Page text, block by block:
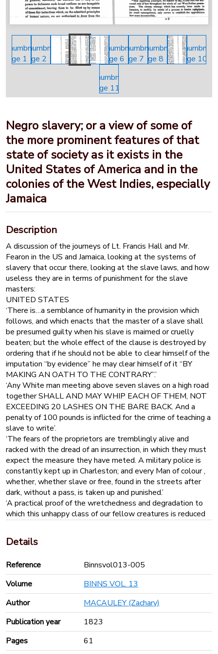
Negro slavery; or a view of some of
the more prominent features of that
state of society as it exists in the
United States of America and in the
colonies of the West Indies, especially
Jamaica
Description
A discussion of the journeys of Lt. Francis Hall and Mr.
Fearon in the US and Jamaica, looking at the systems of
slavery that occur there, looking at the slave laws, and how
useless they are in terms of punishment for the slave
masters:
UNITED STATES
‘There is…a semblance of humanity in the provision which
follows, and which enacts that the master of a slave shall
be presumed guilty when his slave is maimed or cruelly
beaten; but the whole effect of the clause is destroyed by
ordering that if he should not be able to clear himself of the
imputation “by evidence” he may clear himself of it “BY
MAKING AN OATH TO THE CONTRARY”.’
‘Any White man meeting above seven slaves on a high road
together SHALL AND MAY WHIP EACH OF THEM, NOT
EXCEEDING 20 LASHES ON THE BARE BACK. And a
penalty of 100 pounds is inflicted for the crime of teaching a
slave to write’.
‘The fears of the proprietors are tremblingly alive and
racked with the dread of an insurrection, in which they must
expect the measure they have meted. A military police is
constantly kept up in Charleston; and every Man of colour ,
whether, whether slave or free, found in the streets after
dark, without a pass, is taken up and punished.’
‘A practical proof of the wretchedness and degradation to
which this unhappy class of our fellow creatures is reduced
advertisements are seen posted for runaway slaves. The
barbarous phraseology in which they were drawn up
frequently disgusted with the ferocious spirit of revenge
they too plainly expressed’.
JAMAICA
‘The gangs always work before the whip, which is a very
weighty and powerful instrument. The driver has it always in
his hand, and drives the Negroes, men and women alike,
without distinction, as he would drive horses or cattle in a
team. The driver, who is generally a black man, has the
Details
Reference
Binnsvol013-005
Volume
BINNS VOL. 13
Author
MACAULEY (Zachary)
Publication year
1823
Pages
61